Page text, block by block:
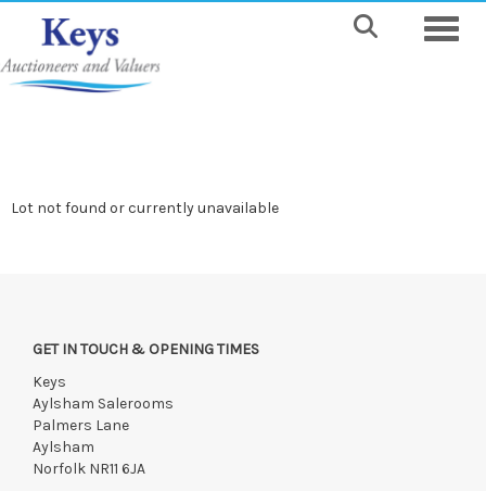
Lot not found or currently unavailable
GET IN TOUCH & OPENING TIMES
Keys
Aylsham Salerooms
Palmers Lane
Aylsham
Norfolk NR11 6JA